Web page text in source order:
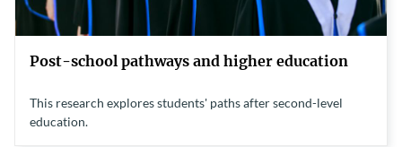
Post-school pathways and higher education
This research explores students' paths after second-level
education.